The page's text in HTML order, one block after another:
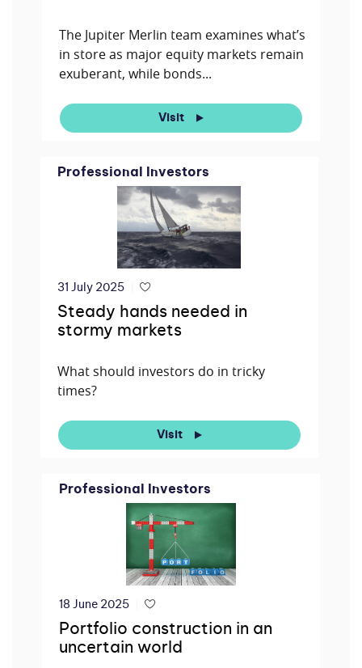
The Jupiter Merlin team examines what’s
in store as major equity markets remain
exuberant, while bonds...
Visit
Professional Investors
31 July 2025
Steady hands needed in
stormy markets
What should investors do in tricky
times?
Visit
Professional Investors
18 June 2025
Portfolio construction in an
uncertain world